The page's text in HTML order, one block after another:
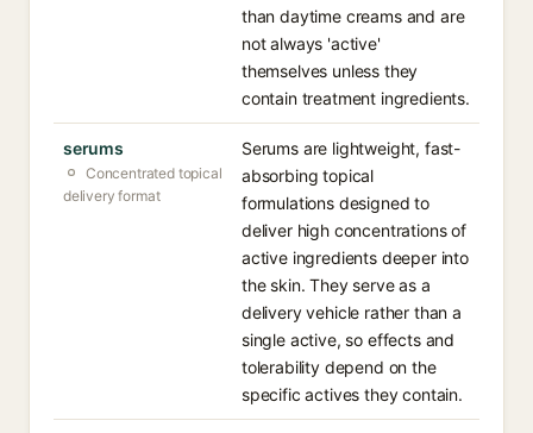
than daytime creams and are
not always 'active'
themselves unless they
contain treatment ingredients.
serums
Concentrated topical
delivery format
Serums are lightweight, fast-
absorbing topical
formulations designed to
deliver high concentrations of
active ingredients deeper into
the skin. They serve as a
delivery vehicle rather than a
single active, so effects and
tolerability depend on the
specific actives they contain.